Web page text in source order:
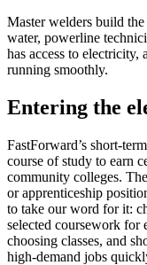
Master welders build
water, powerline
has access to
running smoothly.
Entering the
FastForward’s short-
course of study to earn
community colleges.
or apprenticeship
to take our word for it:
selected coursework for
choosing classes, and
high-demand jobs